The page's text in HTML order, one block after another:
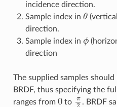
incidence direction.
Sample index in θ
direction.
Sample index in
ϕ
direction
The supplied samples
BRDF, thus specifying the full
ranges from 0 to π2. BRDF